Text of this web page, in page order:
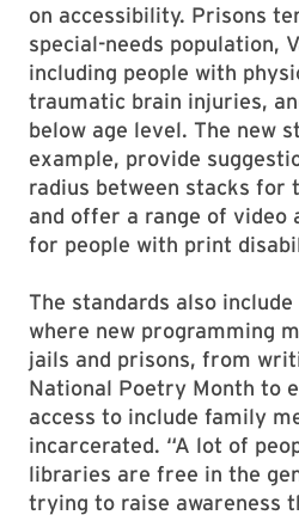
on accessibility. Prisons
special-needs population,
including people with
traumatic brain injuries,
below age level. The new
example, provide
radius between stacks for
and offer a range of video
for people with print
The standards also
where new programming
jails and prisons, from
National Poetry Month to
access to include family
incarcerated. “A lot of
libraries are free in the
trying to raise awareness